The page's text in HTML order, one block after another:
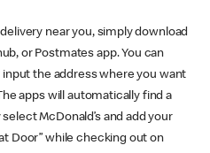
near you, simply download
or Postmates app. You can
the address where you want
apps will automatically find a
McDonald’s and add your
Door” while checking out on